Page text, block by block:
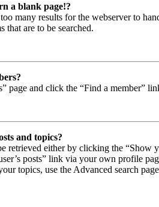
a blank page!?
many results for the webserver to
that are to be searched.
page and click the “Find a member”
and topics?
retrieved either by clicking the
posts” link via your own profile
topics, use the Advanced search